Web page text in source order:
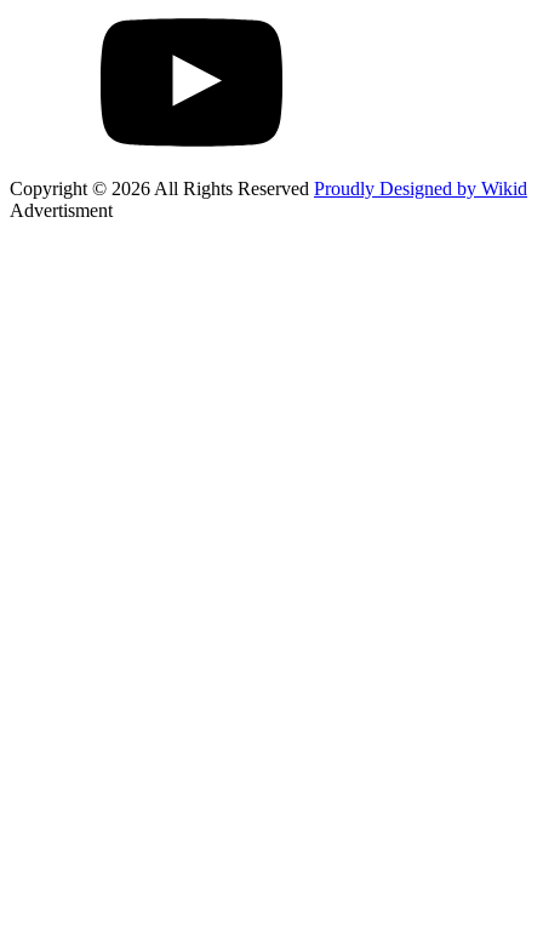
Copyright © 2026 All Rights Reserved Proudly Designed by Wikid
Advertisment